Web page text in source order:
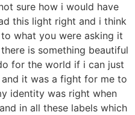
sure how i would have
this light right and i think
what you were asking it
is something beautiful
for the world if i can just
it was a fight for me to
identity was right when
in all these labels which